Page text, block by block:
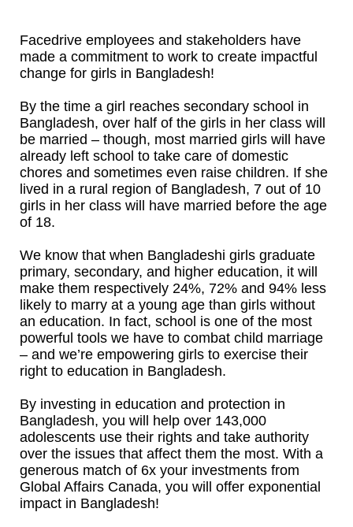
Facedrive employees and stakeholders have
made a commitment to work to create impactful
change for girls in Bangladesh!
By the time a girl reaches secondary school in
Bangladesh, over half of the girls in her class will
be married – though, most married girls will have
already left school to take care of domestic
chores and sometimes even raise children. If she
lived in a rural region of Bangladesh, 7 out of 10
girls in her class will have married before the age
of 18.
We know that when Bangladeshi girls graduate
primary, secondary, and higher education, it will
make them respectively 24%, 72% and 94% less
likely to marry at a young age than girls without
an education. In fact, school is one of the most
powerful tools we have to combat child marriage
– and we’re empowering girls to exercise their
right to education in Bangladesh.
By investing in education and protection in
Bangladesh, you will help over 143,000
adolescents use their rights and take authority
over the issues that affect them the most. With a
generous match of 6x your investments from
Global Affairs Canada, you will offer exponential
impact in Bangladesh!